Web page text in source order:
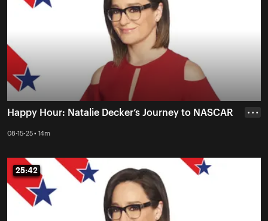
Happy Hour: Natalie Decker’s Journey to NASCAR
08-15-25 • 14m
• • •
25:42
25:42